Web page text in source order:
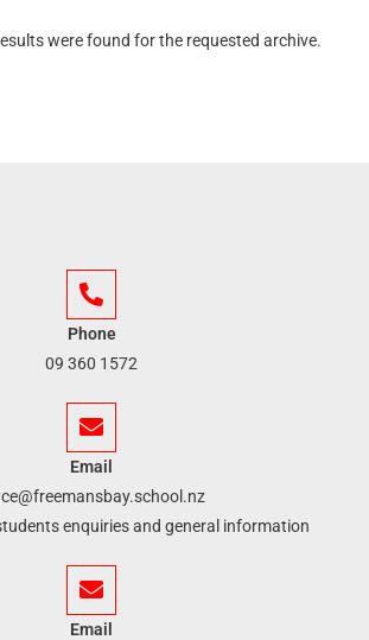
were found for the requested archive.
Phone
09 360 1572
Email
enquiries and general information
Email